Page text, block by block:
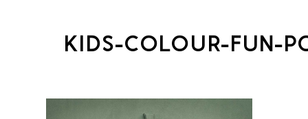
KIDS-COLOUR-FUN-